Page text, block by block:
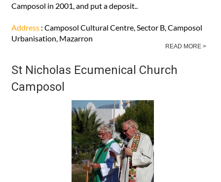
Camposol in 2001, and put a deposit..
Address : Camposol Cultural Centre, Sector B, Camposol
Urbanisation, Mazarron
READ MORE >
St Nicholas Ecumenical Church
Camposol